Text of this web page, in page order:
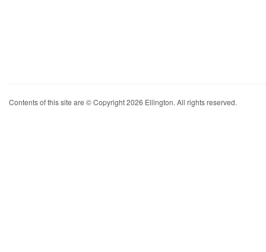
Contents of this site are © Copyright 2026 Ellington. All rights reserved.